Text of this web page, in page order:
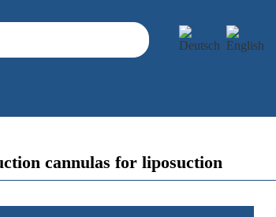
cannulas for liposuction